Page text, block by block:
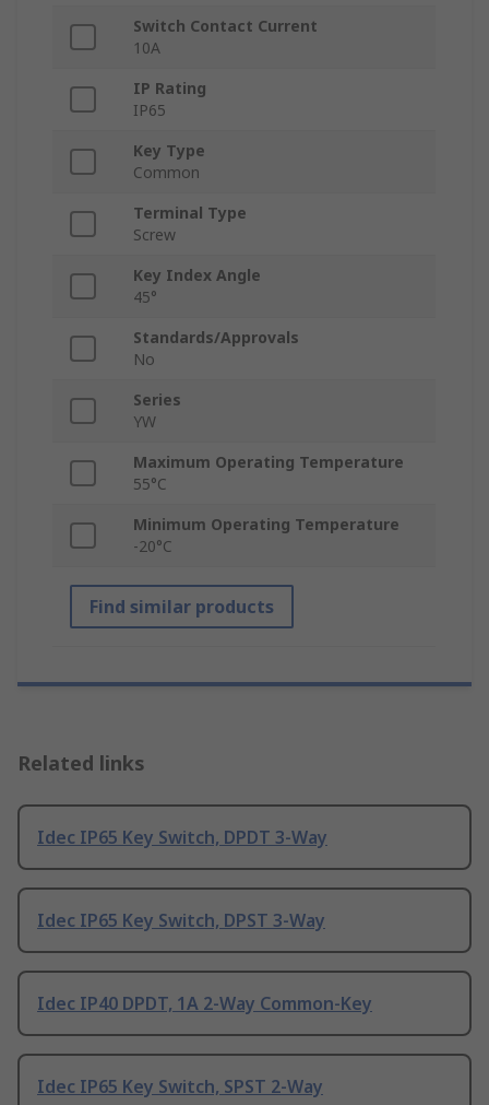
Switch Contact Current
10A
IP Rating
IP65
Key Type
Common
Terminal Type
Screw
Key Index Angle
45°
Standards/Approvals
No
Series
YW
Maximum Operating Temperature
55°C
Minimum Operating Temperature
-20°C
Find similar products
Related links
Idec IP65 Key Switch, DPDT 3-Way
Idec IP65 Key Switch, DPST 3-Way
Idec IP40 DPDT, 1A 2-Way Common-Key
Idec IP65 Key Switch, SPST 2-Way